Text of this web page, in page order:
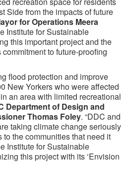
Side from the impacts of future
for Operations Meera
Institute for Sustainable
this important project and the
to future-proofing
flood protection and improve
New Yorkers who were affected
an area with limited recreational
Department of Design and
Thomas Foley. “DDC and
taking climate change seriously
to the communities that need it
Institute for Sustainable
this project with its ‘Envision